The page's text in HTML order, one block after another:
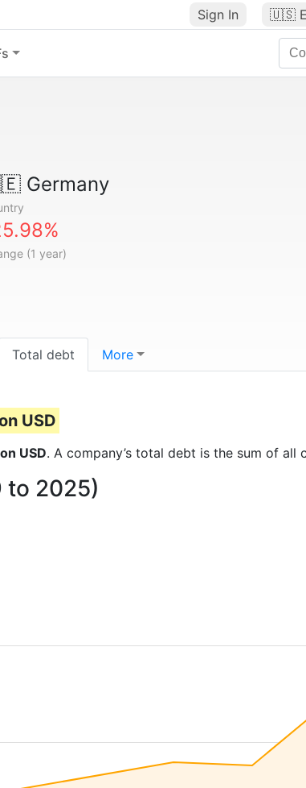
Sign In 🇺🇸
Germany
(1 year)
Total debt More
USD
USD. A company’s total debt is the sum of all
to 2025)